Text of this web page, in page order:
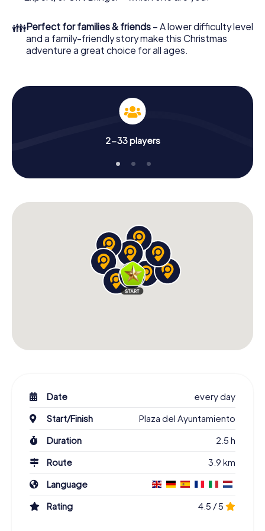
👪Perfect for families & friends – A lower difficulty level
and a family-friendly story make this Christmas
adventure a great choice for all ages.
2-33 players
Date
every day
Start/Finish
Plaza del Ayuntamiento
Duration
2.5 h
Route
3.9 km
Language
Rating
4.5 / 5